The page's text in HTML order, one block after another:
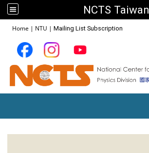
NCTS Taiwan
Home | NTU | Mailing List Subscription